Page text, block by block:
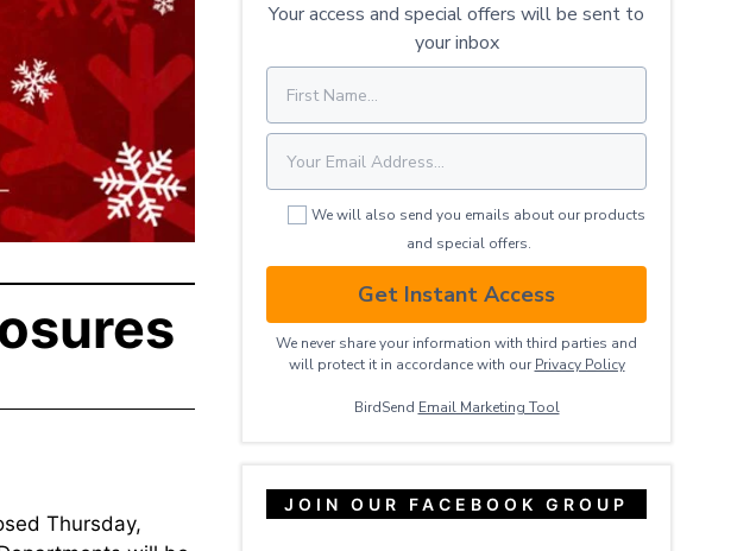
Thursday,
Your access and special offers will be sent to
your inbox
We will also send you emails about our products
and special offers.
Get Instant Access
We never share your information with third parties and
will protect it in accordance with our Privacy ​Policy
BirdSend Email Marketing Tool
JOIN OUR FACEBOOK GROUP